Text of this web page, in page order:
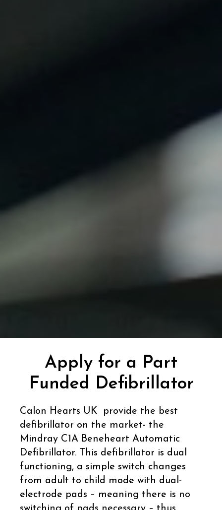
Apply for a Part
Funded Defibrillator
Calon Hearts UK provide the best
defibrillator on the market- the
Mindray C1A Beneheart Automatic
Defibrillator. This defibrillator is dual
functioning, a simple switch changes
from adult to child mode with dual-
electrode pads – meaning there is no